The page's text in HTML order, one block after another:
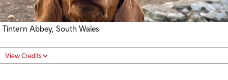
Tintern Abbey, South Wales
View Credits